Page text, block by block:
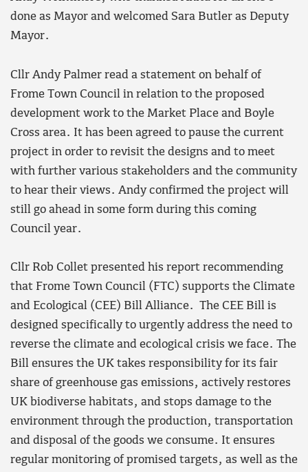
done as Mayor and welcomed Sara Butler as Deputy
Mayor.
Cllr Andy Palmer read a statement on behalf of
Frome Town Council in relation to the proposed
development work to the Market Place and Boyle
Cross area. It has been agreed to pause the current
project in order to revisit the designs and to meet
with further various stakeholders and the community
to hear their views. Andy confirmed the project will
still go ahead in some form during this coming
Council year.
Cllr Rob Collet presented his report recommending
that Frome Town Council (FTC) supports the Climate
and Ecological (CEE) Bill Alliance. The CEE Bill is
designed specifically to urgently address the need to
reverse the climate and ecological crisis we face. The
Bill ensures the UK takes responsibility for its fair
share of greenhouse gas emissions, actively restores
UK biodiverse habitats, and stops damage to the
environment through the production, transportation
and disposal of the goods we consume. It ensures
regular monitoring of promised targets, as well as the